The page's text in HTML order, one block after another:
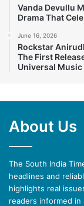
Vanda Devullu
Drama That
June 16, 2026
Rockstar
The First
Universal Music
About Us
The South India
headlines and
highlights real
readers informed in